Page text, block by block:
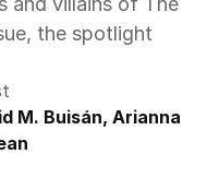
the spotlight
M. Buisán, Arianna